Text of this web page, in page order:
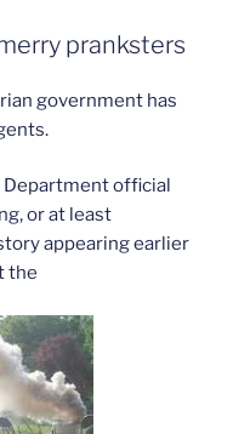
pranksters
government has
Department official
or at least
appearing earlier
the